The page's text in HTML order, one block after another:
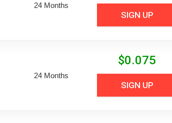
24 Months
SIGN UP
24 Months
$0.075
SIGN UP